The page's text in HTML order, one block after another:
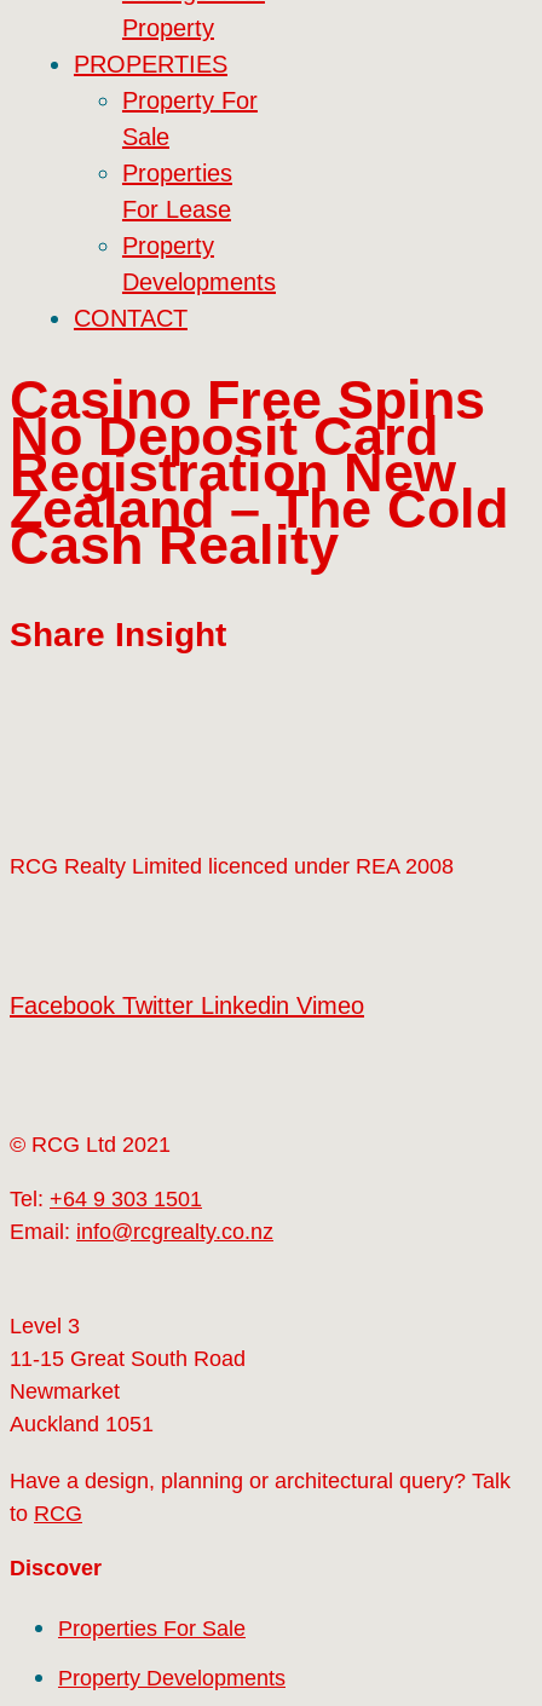
Property
PROPERTIES
Property For
Sale
Properties
For Lease
Property
Developments
CONTACT
Casino Free Spins
No Deposit Card
Registration New
Zealand – The Cold
Cash Reality
Share Insight
RCG Realty Limited licenced under REA 2008
Facebook Twitter Linkedin Vimeo
© RCG Ltd 2021
Tel: +64 9 303 1501
Email: info@rcgrealty.co.nz
Level 3
11-15 Great South Road
Newmarket
Auckland 1051
Have a design, planning or architectural query? Talk
to RCG
Discover
Properties For Sale
Property Developments